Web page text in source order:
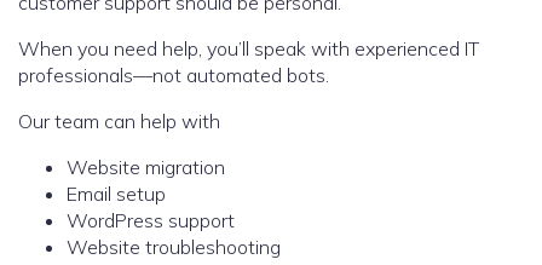
When you need help, you’ll speak with experienced IT
professionals—not automated bots.
Our team can help with
Website migration
Email setup
WordPress support
Website troubleshooting